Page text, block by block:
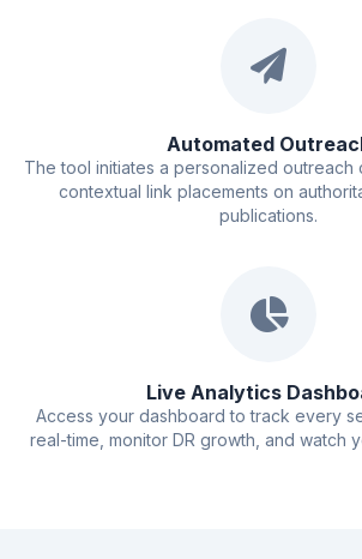
Automated
The tool initiates a personalized outreach
contextual link placements on
publications.
Live Analytics
Access your dashboard to track every
real-time, monitor DR growth, and watch